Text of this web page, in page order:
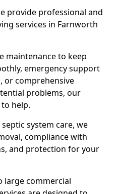
provide professional and
services in Farnworth
maintenance to keep
emergency support
or comprehensive
problems, our
help.
system care, we
compliance with
and protection for your
large commercial